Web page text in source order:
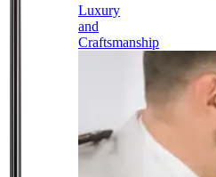
Luxury
and
Craftsmanship